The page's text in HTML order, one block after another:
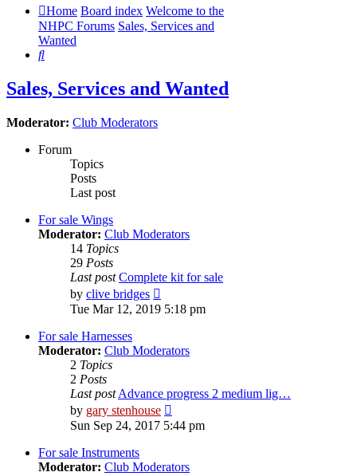
Home Board index Welcome to the
NHPC Forums Sales, Services and
Wanted
Search
Sales, Services and Wanted
Moderator: Club Moderators
Forum
Topics
Posts
Last post
For sale Wings
Moderator: Club Moderators
14 Topics
29 Posts
Last post Complete kit for sale
by clive bridges
the
Tue Mar 12, 2019 5:18 pm
For sale Harnesses
Moderator: Club Moderators
2 Topics
2 Posts
Last post Advance progress 2 medium lig…
by gary stenhouse
the
latest
Sun Sep 24, 2017 5:44 pm
For sale Instruments
Moderator: Club Moderators